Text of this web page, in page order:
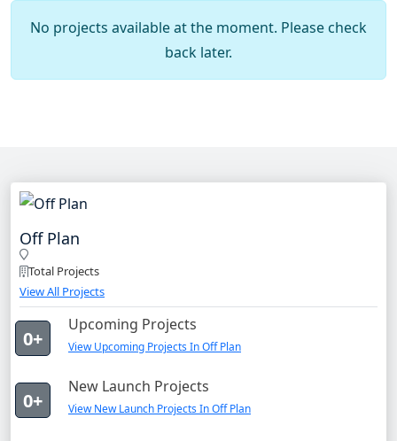
No projects available at the moment. Please check
back later.
Off Plan
Total Projects
View All Projects
0+
Upcoming Projects
View Upcoming Projects In Off Plan
0+
New Launch Projects
View New Launch Projects In Off Plan